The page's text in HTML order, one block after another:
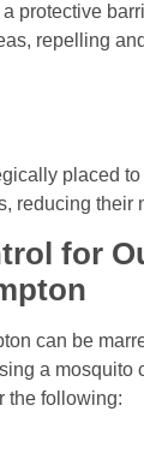
protective
repelling
placed to
reducing their
for
can be
a mosquito
the following: